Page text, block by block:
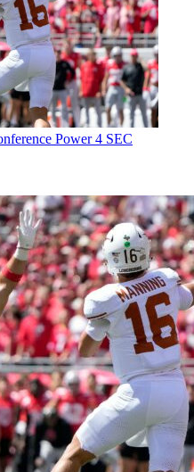
Power 4 SEC